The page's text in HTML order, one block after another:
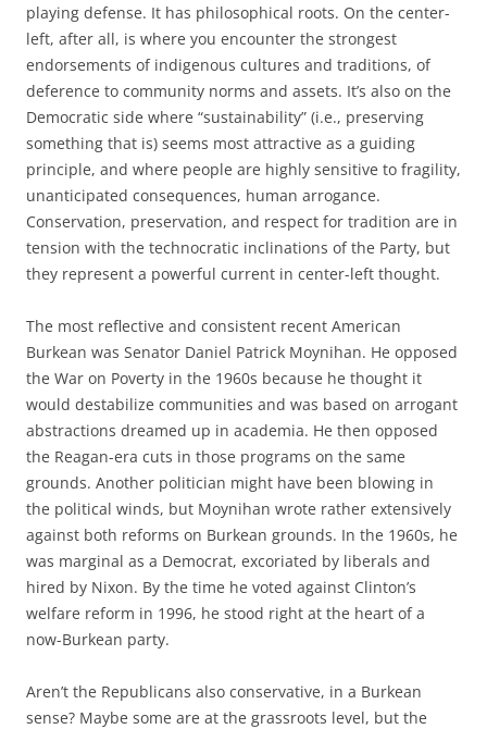
playing defense. It has philosophical roots. On the center-
left, after all, is where you encounter the strongest
endorsements of indigenous cultures and traditions, of
deference to community norms and assets. It’s also on the
Democratic side where “sustainability” (i.e., preserving
something that is) seems most attractive as a guiding
principle, and where people are highly sensitive to fragility,
unanticipated consequences, human arrogance.
Conservation, preservation, and respect for tradition are in
tension with the technocratic inclinations of the Party, but
they represent a powerful current in center-left thought.
The most reflective and consistent recent American
Burkean was Senator Daniel Patrick Moynihan. He opposed
the War on Poverty in the 1960s because he thought it
would destabilize communities and was based on arrogant
abstractions dreamed up in academia. He then opposed
the Reagan-era cuts in those programs on the same
grounds. Another politician might have been blowing in
the political winds, but Moynihan wrote rather extensively
against both reforms on Burkean grounds. In the 1960s, he
was marginal as a Democrat, excoriated by liberals and
hired by Nixon. By the time he voted against Clinton’s
welfare reform in 1996, he stood right at the heart of a
now-Burkean party.
Aren’t the Republicans also conservative, in a Burkean
sense? Maybe some are at the grassroots level, but the